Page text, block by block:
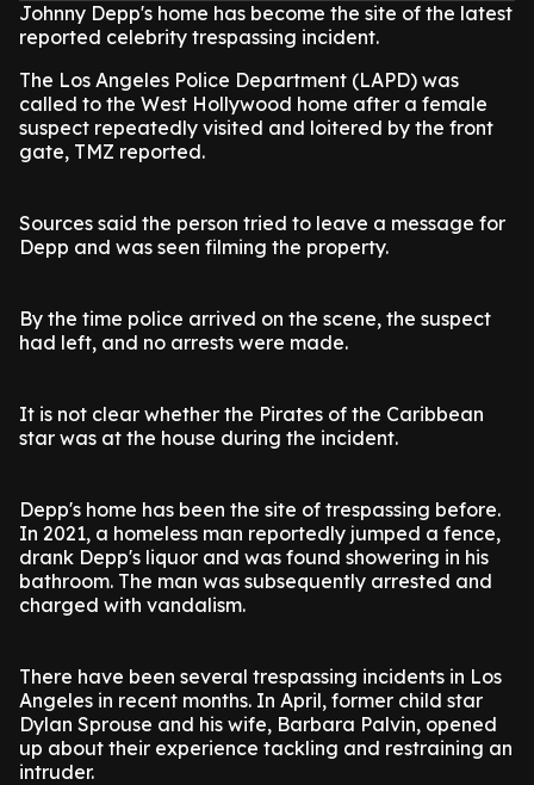
Johnny Depp's home has become the site of the latest
reported celebrity trespassing incident.
The Los Angeles Police Department (LAPD) was
called to the West Hollywood home after a female
suspect repeatedly visited and loitered by the front
gate, TMZ reported.
Sources said the person tried to leave a message for
Depp and was seen filming the property.
By the time police arrived on the scene, the suspect
had left, and no arrests were made.
It is not clear whether the Pirates of the Caribbean
star was at the house during the incident.
Depp's home has been the site of trespassing before.
In 2021, a homeless man reportedly jumped a fence,
drank Depp's liquor and was found showering in his
bathroom. The man was subsequently arrested and
charged with vandalism.
There have been several trespassing incidents in Los
Angeles in recent months. In April, former child star
Dylan Sprouse and his wife, Barbara Palvin, opened
up about their experience tackling and restraining an
intruder.